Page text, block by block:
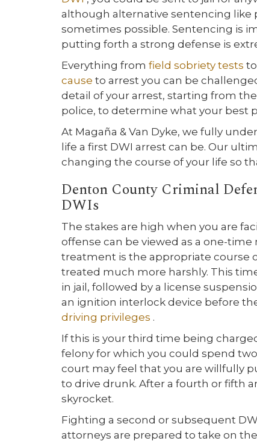
although alternative sentencing
sometimes possible. Sentencing is
putting forth a strong defense is
Everything from field sobriety tests
cause to arrest you can be
detail of your arrest, starting from
police, to determine what your best
At Magaña & Van Dyke, we fully
life a first DWI arrest can be. Our
changing the course of your life so
Denton County Criminal
DWIs
The stakes are high when you are
offense can be viewed as a one-
treatment is the appropriate course
treated much more harshly. This
in jail, followed by a license
an ignition interlock device before
driving privileges .
If this is your third time being
felony for which you could spend
court may feel that you are willfully
to drive drunk. After a fourth or fifth
skyrocket.
Fighting a second or subsequent
attorneys are prepared to take on